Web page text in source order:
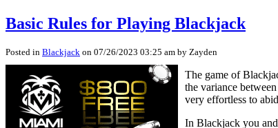
Basic Rules for Playing Blackjack
Posted in Blackjack on 07/26/2023 03:25 am by Zayden
The game of
the variance
very effortless to
In Blackjack you